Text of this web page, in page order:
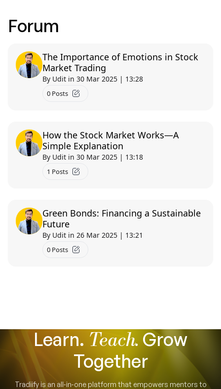
Text course
0.0 (0)
Imagine you're running a bustling lemonade stand on a
sunny afternoon. You're carefully counting each dollar from
thirst...
Forum
The Importance of Emotions in Stock
Market Trading
By Udit in 30 Mar 2025 | 13:28
0 Posts
How the Stock Market Works—A
Simple Explanation
By Udit in 30 Mar 2025 | 13:18
1 Posts
Green Bonds: Financing a Sustainable
Future
By Udit in 26 Mar 2025 | 13:21
0 Posts
Learn. Teach. Grow
Together
Tradiify is an all‑in‑one platform that empowers mentors to